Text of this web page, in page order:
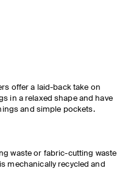
offer a laid-back take on
in a relaxed shape and have
and simple pockets.
waste or fabric-cutting waste
mechanically recycled and